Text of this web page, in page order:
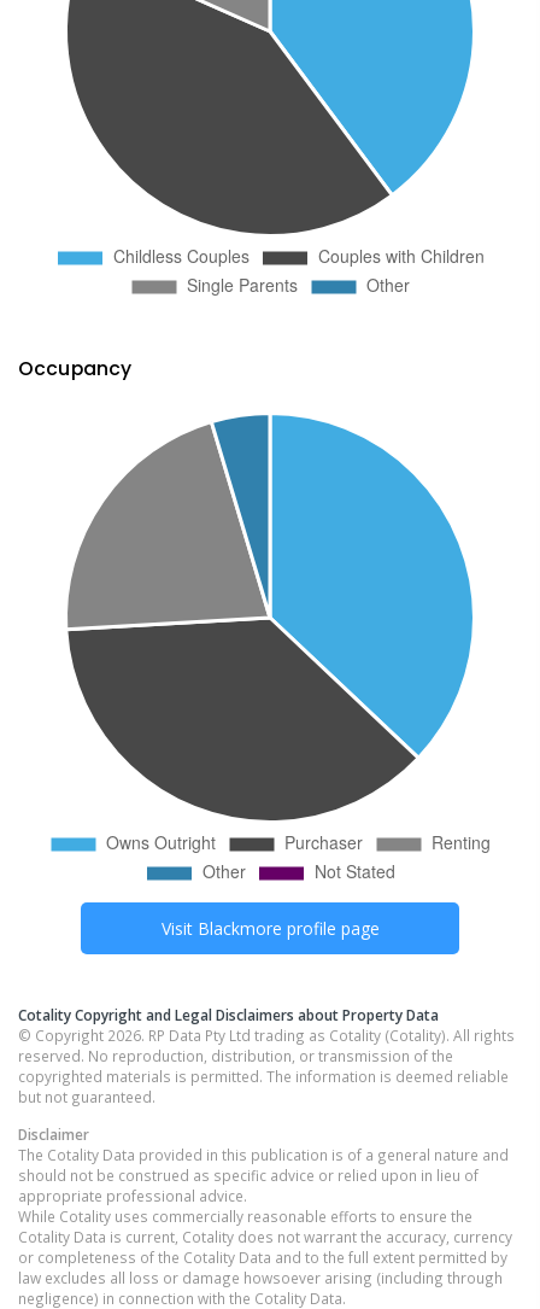
Occupancy
Visit Blackmore profile page
Cotality Copyright and Legal Disclaimers about Property Data
© Copyright 2026. RP Data Pty Ltd trading as Cotality (Cotality). All rights
reserved. No reproduction, distribution, or transmission of the
copyrighted materials is permitted. The information is deemed reliable
but not guaranteed.
Disclaimer
The Cotality Data provided in this publication is of a general nature and
should not be construed as specific advice or relied upon in lieu of
appropriate professional advice.
While Cotality uses commercially reasonable efforts to ensure the
Cotality Data is current, Cotality does not warrant the accuracy, currency
or completeness of the Cotality Data and to the full extent permitted by
law excludes all loss or damage howsoever arising (including through
negligence) in connection with the Cotality Data.